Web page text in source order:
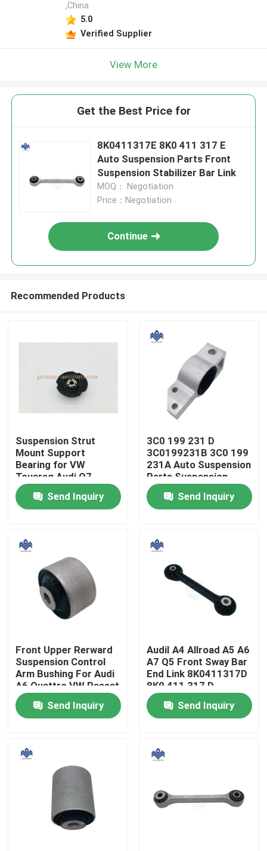
Home
Products
About Us
Factory Tour
Quality Control
Contact Us
Request A Quote
Engine Cooling Parts
,China
5.0
Verified Supplier
View More
Get the Best Price for
8K0411317E 8K0 411 317 E
Auto Suspension Parts Front
Suspension Stabilizer Bar Link
MOQ： Negotiation
Price：Negotiation
Continue
Recommended Products
Suspension Strut
Mount Support
Bearing for VW
Touareg Audi Q7
7L0412327A 7L0 412
327A
Send Inquiry
3C0 199 231 D
3C0199231B 3C0 199
231A Auto Suspension
Parts Suspension
Control Arm Bushing
BracketSend Inquiry
Front Upper Rerward
Suspension Control
Arm Bushing For Audi
A6 Quattro VW Passat
4D0 407 515C 4B0
407 515C
4D0407515C
Send Inquiry
AudiI A4 Allroad A5 A6
A7 Q5 Front Sway Bar
End Link 8K0411317D
8K0 411 317 D
Send Inquiry